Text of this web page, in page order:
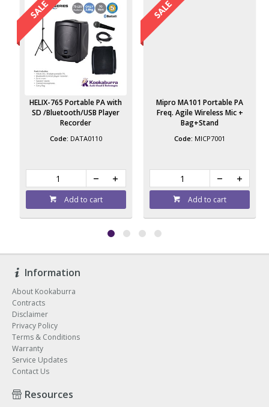
HELIX-765 Portable PA with
SD /Bluetooth/USB Player
Recorder
DATA0110
Add to cart
Mipro MA101 Portable PA
Freq. Agile Wireless Mic +
Bag+Stand
MICP7001
Add to cart
Information
About Kookaburra
Contracts
Disclaimer
Privacy Policy
Terms & Conditions
Warranty
Service Updates
Contact Us
Resources